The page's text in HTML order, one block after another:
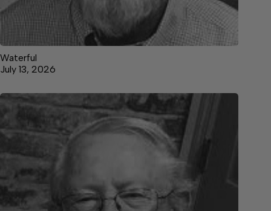
Waterful
July 13, 2026